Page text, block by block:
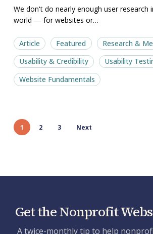
user
studies
in
your
nonprofit
user
studies
in
your
nonprofit
Article Featured
Research &
Usability & Credibility
Usability
Website Fundamentals
We don't do nearly enough user research
world — for websites or…
1 2 3 Next
Get the Nonprofit
A twice-monthly tip to help